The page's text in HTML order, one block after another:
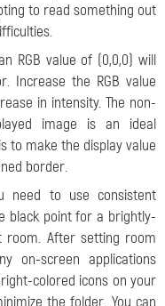
to read something out
RGB value of (0,0,0) will
Increase the RGB value
in intensity. The non-
image is an ideal
to make the display value
border.
need to use consistent
black point for a brightly-
After setting room
on-screen applications
colored icons on your
the folder. You can